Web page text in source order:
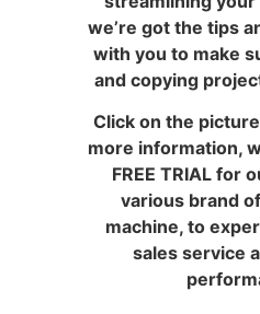
we’re got the tips
with you to make
and copying
Click on the
more information,
FREE TRIAL for
various brand
machine, to
sales service